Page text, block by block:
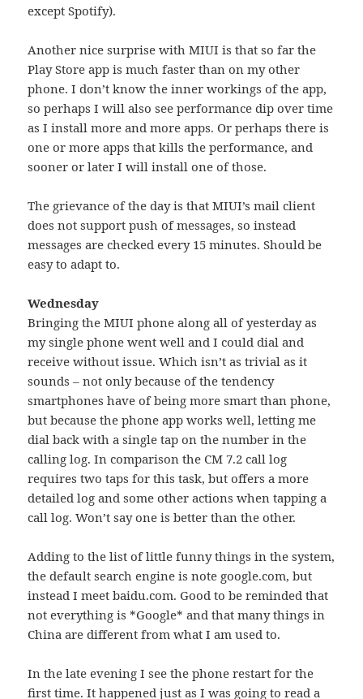
except Spotify).
Another nice surprise with MIUI is that so far the
Play Store app is much faster than on my other
phone. I don’t know the inner workings of the app,
so perhaps I will also see performance dip over time
as I install more and more apps. Or perhaps there is
one or more apps that kills the performance, and
sooner or later I will install one of those.
The grievance of the day is that MIUI’s mail client
does not support push of messages, so instead
messages are checked every 15 minutes. Should be
easy to adapt to.
Wednesday
Bringing the MIUI phone along all of yesterday as
my single phone went well and I could dial and
receive without issue. Which isn’t as trivial as it
sounds – not only because of the tendency
smartphones have of being more smart than phone,
but because the phone app works well, letting me
dial back with a single tap on the number in the
calling log. In comparison the CM 7.2 call log
requires two taps for this task, but offers a more
detailed log and some other actions when tapping a
call log. Won’t say one is better than the other.
Adding to the list of little funny things in the system,
the default search engine is note google.com, but
instead I meet baidu.com. Good to be reminded that
not everything is *Google* and that many things in
China are different from what I am used to.
In the late evening I see the phone restart for the
first time. It happened just as I was going to read a